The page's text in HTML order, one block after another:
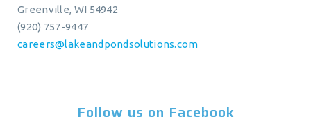
Greenville, WI 54942
(920) 757-9447
careers@lakeandpondsolutions.com
Follow us on Facebook